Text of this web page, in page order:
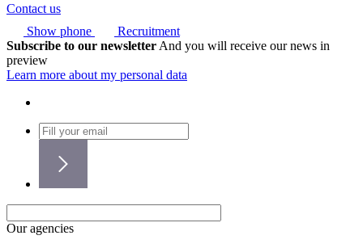
Contact us
Show phone
Recruitment
Subscribe to our newsletter And you will receive our news in
preview
Learn more about my personal data
Our agencies